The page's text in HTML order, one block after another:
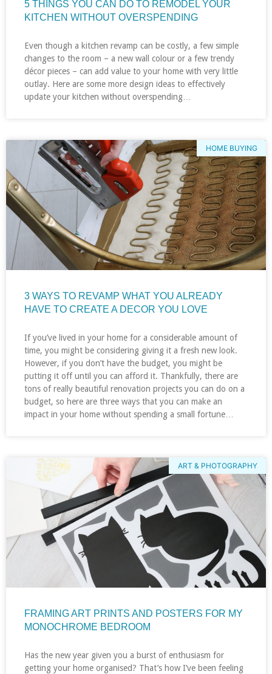
5 THINGS YOU CAN DO TO REMODEL YOUR
KITCHEN WITHOUT OVERSPENDING
Even though a kitchen revamp can be costly, a few simple
changes to the room – a new wall colour or a few trendy
décor pieces – can add value to your home with very little
outlay. Here are some more design ideas to effectively
update your kitchen without overspending…
HOME BUYING
3 WAYS TO REVAMP WHAT YOU ALREADY
HAVE TO CREATE A DECOR YOU LOVE
If you’ve lived in your home for a considerable amount of
time, you might be considering giving it a fresh new look.
However, if you don’t have the budget, you might be
putting it off until you can afford it. Thankfully, there are
tons of really beautiful renovation projects you can do on a
budget, so here are three ways that you can make an
impact in your home without spending a small fortune…
ART & PHOTOGRAPHY
FRAMING ART PRINTS AND POSTERS FOR MY
MONOCHROME BEDROOM
Has the new year given you a burst of enthusiasm for
getting your home organised? That’s how I’ve been feeling